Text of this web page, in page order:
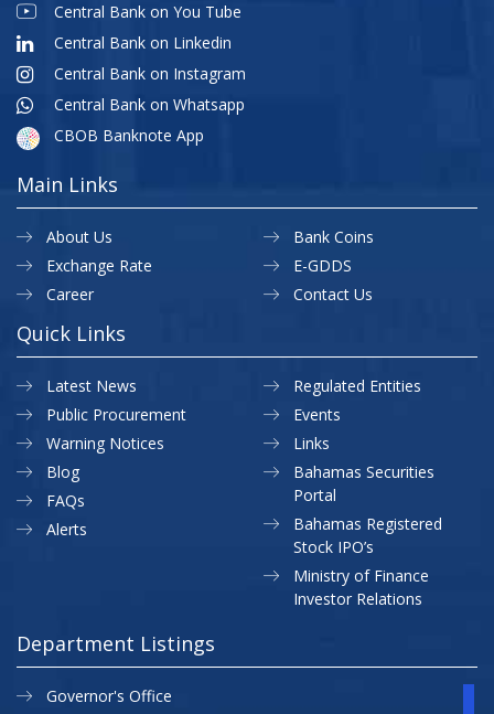
Central Bank on You Tube
Central Bank on Linkedin
Central Bank on Instagram
Central Bank on Whatsapp
CBOB Banknote App
Main Links
About Us
Exchange Rate
Career
Bank Coins
E-GDDS
Contact Us
Quick Links
Latest News
Public Procurement
Warning Notices
Regulated Entities
Events
Links
Blog
FAQs
Alerts
Bahamas Securities
Portal
Bahamas Registered
Stock IPO’s
Ministry of Finance
Investor Relations
Department Listings
Governor's Office